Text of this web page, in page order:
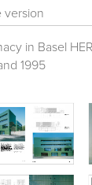
version
in Basel
1995